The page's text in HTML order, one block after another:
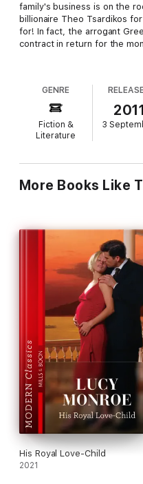
family's business is on the
billionaire Theo Tsardikos
for! In fact, the arrogant
contract in return for the
Dione to handle, and she
Theo's a master in the
temporary bride at his
GENRE
Fiction &
Literature
2011
3
More Books Like
His Royal Love-Child
2021